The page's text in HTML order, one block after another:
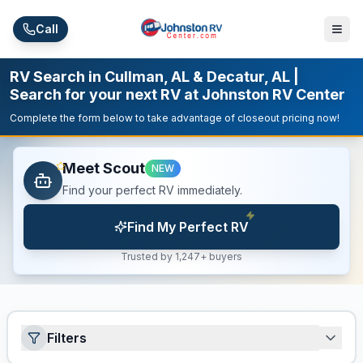
Call
RV Search in Cullman, AL & Decatur, AL |
Search for your next RV at Johnston RV Center
Complete the form below to take advantage of closeout pricing now!
Meet Scout NEW
Find your perfect RV immediately.
Find My Perfect RV
Trusted by 1,247+ buyers
Filters